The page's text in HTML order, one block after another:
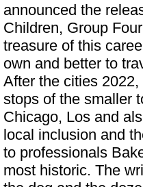
announced the
Children, Group
treasure of this
own and better to
After the cities
stops of the smaller
Chicago, Los and
local inclusion and
to professionals
most historic. The